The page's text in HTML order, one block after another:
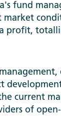
fund
profit,
current
of